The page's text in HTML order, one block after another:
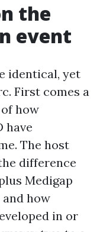
the
event
identical, yet
First comes a
how
have
The host
difference
Medigap
and how
in or